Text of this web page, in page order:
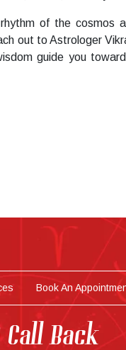
of the cosmos
out to Astrologer
guide you
Book An
Call Back